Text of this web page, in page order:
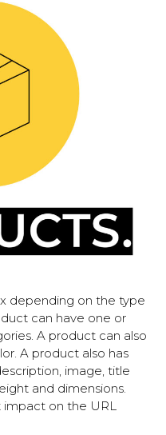
depending on the type
can have one or
A product can also
A product also has
image, title
and dimensions.
on the URL